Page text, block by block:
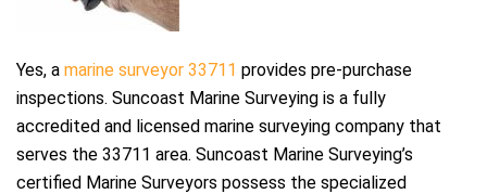
Yes, a marine surveyor 33711 provides pre-purchase
inspections. Suncoast Marine Surveying is a fully
accredited and licensed marine surveying company that
serves the 33711 area. Suncoast Marine Surveying’s
certified Marine Surveyors possess the specialized